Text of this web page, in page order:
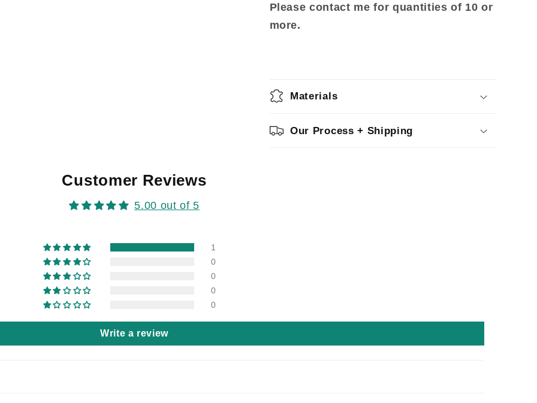
Please contact me for quantities of 10 or
more.
Materials
Our Process + Shipping
Customer Reviews
5.00 out of 5
1
0
0
0
0
Write a review